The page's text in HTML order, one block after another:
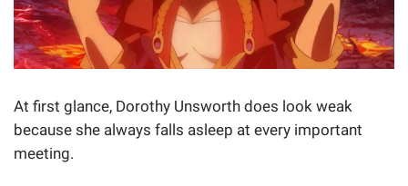
At first glance, Dorothy Unsworth does look weak
because she always falls asleep at every important
meeting.